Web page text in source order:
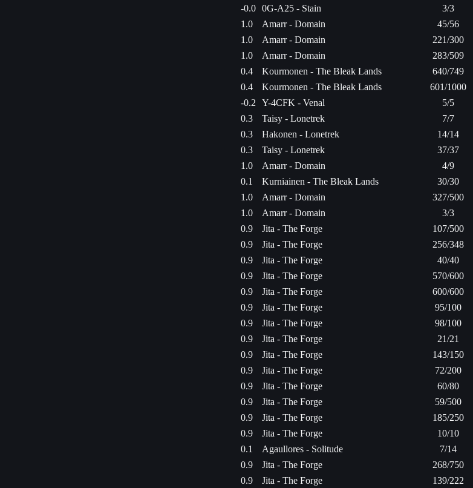
-0.0 0G-A25 - Stain 3/3
1.0
Amarr - Domain 45/56
1.0
Amarr - Domain 221/300
1.0
Amarr - Domain 283/509
0.4
Kourmonen - The Bleak Lands 640/749
0.4
Kourmonen - The Bleak Lands 601/1000
-0.2
Y-4CFK - Venal 5/5
0.3
Taisy - Lonetrek 7/7
0.3
Hakonen - Lonetrek 14/14
0.3
Taisy - Lonetrek 37/37
1.0
Amarr - Domain 4/9
0.1
Kurniainen - The Bleak Lands 30/30
1.0
Amarr - Domain 327/500
1.0
Amarr - Domain 3/3
0.9
Jita - The Forge 107/500
0.9
Jita - The Forge 256/348
0.9
Jita - The Forge 40/40
0.9
Jita - The Forge 570/600
0.9
Jita - The Forge 600/600
0.9
Jita - The Forge 95/100
0.9
Jita - The Forge 98/100
0.9
Jita - The Forge 21/21
0.9
Jita - The Forge 143/150
0.9
Jita - The Forge 72/200
0.9
Jita - The Forge 60/80
0.9
Jita - The Forge 59/500
0.9
Jita - The Forge 185/250
0.9
Jita - The Forge 10/10
0.1
Agaullores - Solitude 7/14
0.9
Jita - The Forge 268/750
0.9
Jita - The Forge 139/222